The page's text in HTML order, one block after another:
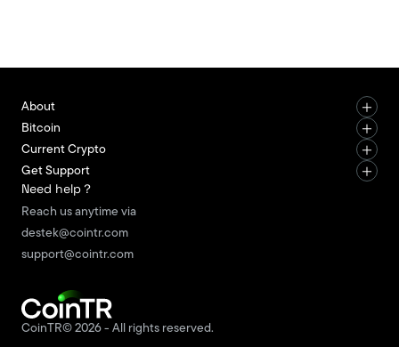
About
Bitcoin
Current Crypto
Get Support
Need help？
Reach us anytime via
destek@cointr.com
support@cointr.com
CoinTR© 2026 - All rights reserved.